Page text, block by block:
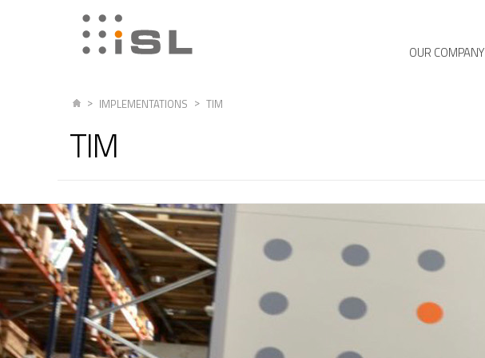
OUR COMPANY
IMPLEMENTATIONS TIM
TIM